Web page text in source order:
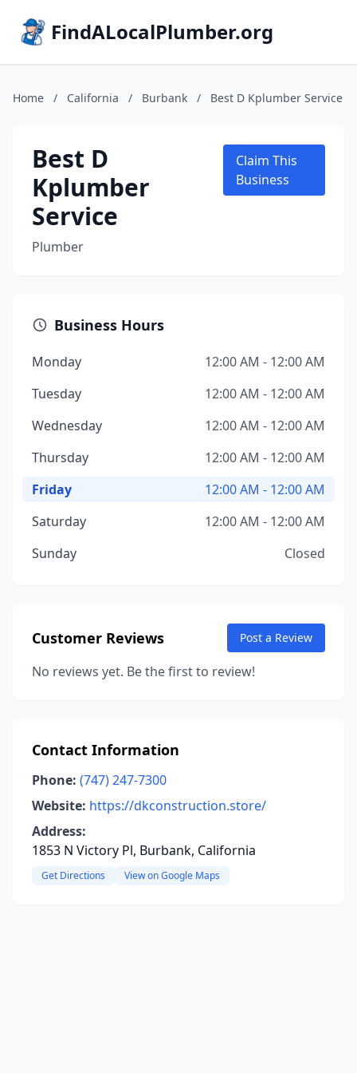
FindALocalPlumber.org
Home / California / Burbank / Best D Kplumber Service
Best D
Kplumber
Service
Plumber
Claim This
Business
Business Hours
Monday
12:00 AM - 12:00 AM
Tuesday
12:00 AM - 12:00 AM
Wednesday
12:00 AM - 12:00 AM
Thursday
12:00 AM - 12:00 AM
Friday
12:00 AM - 12:00 AM
Saturday
12:00 AM - 12:00 AM
Sunday
Closed
Customer Reviews Post a Review
No reviews yet. Be the first to review!
Contact Information
Phone: (747) 247-7300
Website: https://dkconstruction.store/
Address:
1853 N Victory Pl, Burbank, California
Get Directions View on Google Maps